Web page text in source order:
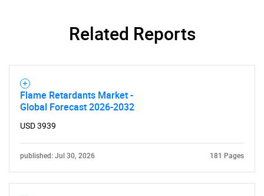
Related Reports
Flame Retardants Market -
Global Forecast 2026-2032
USD 3939
published: Jul 30, 2026 181 Pages